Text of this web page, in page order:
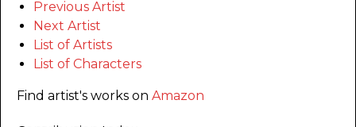
Previous Artist
Next Artist
List of Artists
List of Characters
Find artist's works on Amazon